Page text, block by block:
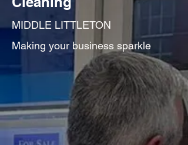
MIDDLE LITTLETON
Making your business sparkle